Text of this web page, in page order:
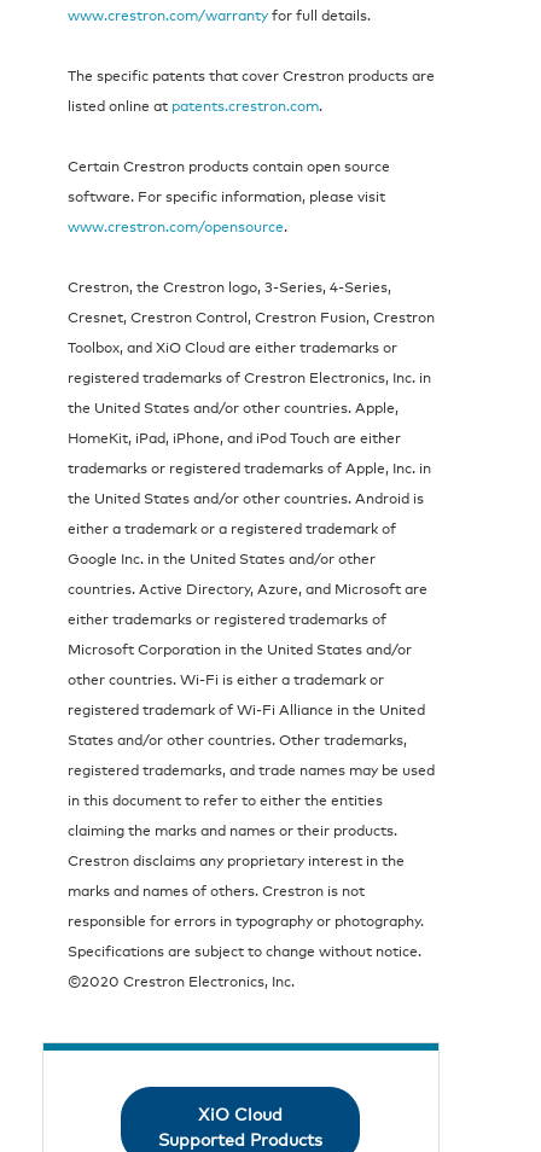
www.crestron.com/warrantyfor full details.
The specific patents that cover Crestron products are
listed online at patents.crestron.com.
Certain Crestron products contain open source
software. For specific information, please visit
www.crestron.com/opensource.
Crestron, the Crestron logo, 3‑Series, 4-Series,
Cresnet, Crestron Control, Crestron Fusion, Crestron
Toolbox, and XiO Cloud are either trademarks or
registered trademarks of Crestron Electronics, Inc. in
the United States and/or other countries. Apple,
HomeKit, iPad, iPhone, and iPod Touch are either
trademarks or registered trademarks of Apple, Inc. in
the United States and/or other countries. Android is
either a trademark or a registered trademark of
Google Inc. in the United States and/or other
countries. Active Directory, Azure, and Microsoft are
either trademarks or registered trademarks of
Microsoft Corporation in the United States and/or
other countries. Wi-Fi is either a trademark or
registered trademark of Wi-Fi Alliance in the United
States and/or other countries. Other trademarks,
registered trademarks, and trade names may be used
in this document to refer to either the entities
claiming the marks and names or their products.
Crestron disclaims any proprietary interest in the
marks and names of others. Crestron is not
responsible for errors in typography or photography.
Specifications are subject to change without notice.
©2020 Crestron Electronics, Inc.
XiO Cloud
Supported Products